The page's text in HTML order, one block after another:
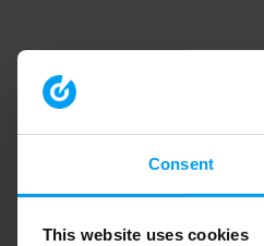
Consent
This website uses cookies